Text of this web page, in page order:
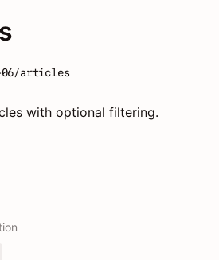
06/articles
with optional filtering.